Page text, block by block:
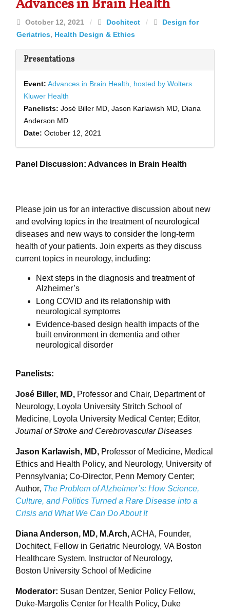
Advances in Brain Health
October 12, 2021 / Dochitect /
Design for
Geriatrics, Health Design & Ethics
Presentations
Event: Advances in Brain Health, hosted by Wolters
Kluwer Health
Panelists: José Biller MD, Jason Karlawish MD, Diana
Anderson MD
Date: October 12, 2021
Panel Discussion: Advances in Brain Health
Please join us for an interactive discussion about new
and evolving topics in the treatment of neurological
diseases and new ways to consider the long-term
health of your patients. Join experts as they discuss
current topics in neurology, including:
Next steps in the diagnosis and treatment of
Alzheimer’s
Long COVID and its relationship with
neurological symptoms
Evidence-based design health impacts of the
built environment in dementia and other
neurological disorder
Panelists:
José Biller, MD, Professor and Chair, Department of
Neurology, Loyola University Stritch School of
Medicine, Loyola University Medical Center; Editor,
Journal of Stroke and Cerebrovascular Diseases
Jason Karlawish, MD, Professor of Medicine, Medical
Ethics and Health Policy, and Neurology, University of
Pennsylvania; Co-Director, Penn Memory Center;
Author, The Problem of Alzheimer’s: How Science,
Culture, and Politics Turned a Rare Disease into a
Crisis and What We Can Do About It
Diana Anderson, MD, M.Arch,ACHA, Founder,
Dochitect, Fellow in Geriatric Neurology, VA Boston
Healthcare System, Instructor of Neurology,
Boston University School of Medicine
Moderator: Susan Dentzer, Senior Policy Fellow,
Duke-Margolis Center for Health Policy, Duke